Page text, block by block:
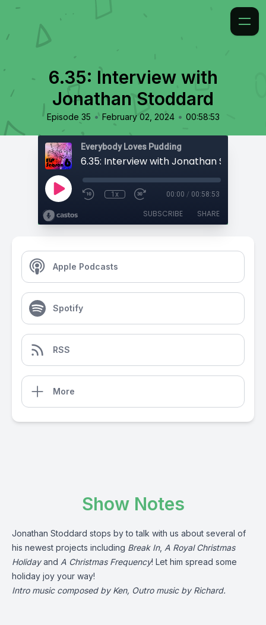
6.35: Interview with
Jonathan Stoddard
Episode 35 • February 02, 2024 • 00:58:53
Everybody Loves Pudding
6.35: Interview with Jonathan Stoddard
1x 00:00 / 00:58:53
SUBSCRIBE SHARE
Apple Podcasts
Spotify
RSS
More
Show Notes
Jonathan Stoddard stops by to talk with us about several of
his newest projects including Break In, A Royal Christmas
Holidayand A Christmas Frequency! Let him spread some
holiday joy your way!
Intro music composed by Ken, Outro music by Richard.